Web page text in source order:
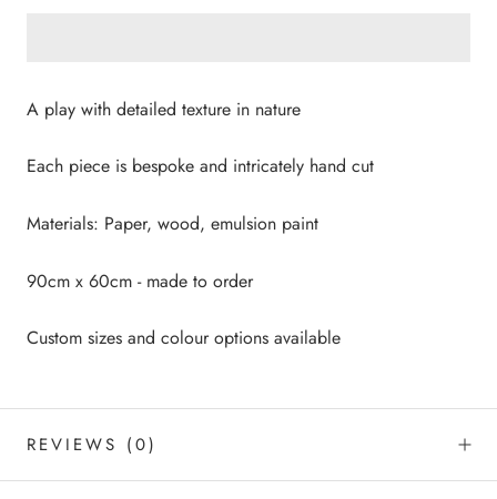
A play with detailed texture in nature
Each piece is bespoke and intricately hand cut
Materials: Paper, wood, emulsion paint
90cm x 60cm - made to order
Custom sizes and colour options available
REVIEWS (0)